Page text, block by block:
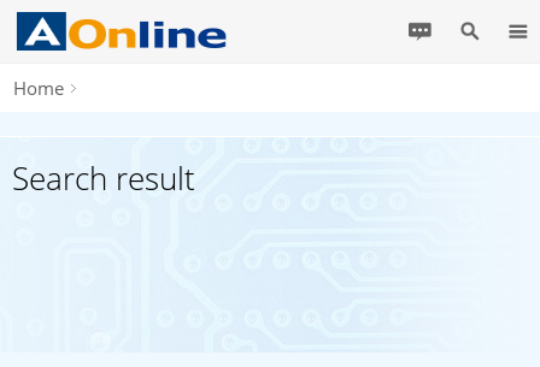
Home
Search result